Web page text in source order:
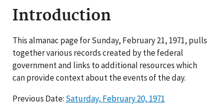
Introduction
This almanac page for Sunday, February 21, 1971, pulls
together various records created by the federal
government and links to additional resources which
can provide context about the events of the day.
Previous Date: Saturday, February 20, 1971